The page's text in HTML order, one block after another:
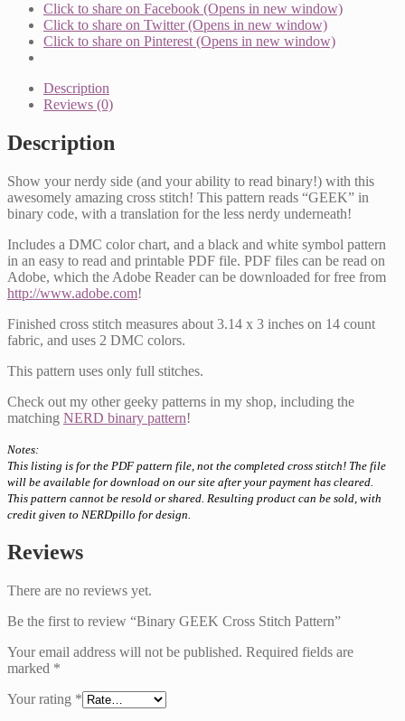
Click to share on Facebook (Opens in new window)
Click to share on Twitter (Opens in new window)
Click to share on Pinterest (Opens in new window)
Description
Reviews (0)
Description
Show your nerdy side (and your ability to read binary!) with this
awesomely amazing cross stitch! This pattern reads “GEEK” in
binary code, with a translation for the less nerdy underneath!
Includes a DMC color chart, and a black and white symbol pattern
in an easy to read and printable PDF file. PDF files can be read on
Adobe, which the Adobe Reader can be downloaded for free from
http://www.adobe.com!
Finished cross stitch measures about 3.14 x 3 inches on 14 count
fabric, and uses 2 DMC colors.
This pattern uses only full stitches.
Check out my other geeky patterns in my shop, including the
matching NERD binary pattern!
Notes:
This listing is for the PDF pattern file, not the completed cross stitch! The file
will be available for download on our site after your payment has cleared.
This pattern cannot be resold or shared. Resulting product can be sold, with
credit given to NERDpillo for design.
Reviews
There are no reviews yet.
Be the first to review “Binary GEEK Cross Stitch Pattern”
Your email address will not be published. Required fields are
marked *
Your rating *